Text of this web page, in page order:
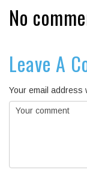
No
Leave A
Your email address